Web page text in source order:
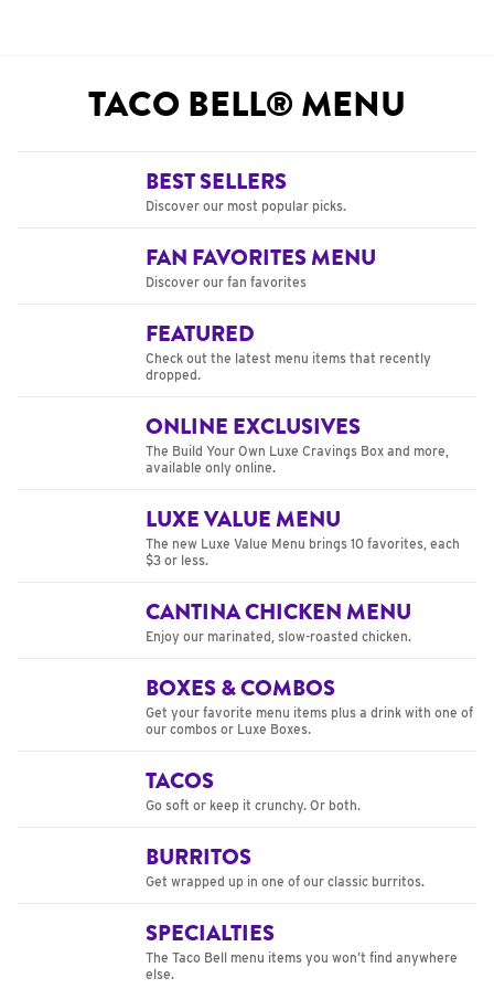
TACO BELL® MENU
BEST SELLERS
Discover our most popular picks.
FAN FAVORITES MENU
Discover our fan favorites
FEATURED
Check out the latest menu items that recently
dropped.
ONLINE EXCLUSIVES
The Build Your Own Luxe Cravings Box and more,
available only online.
LUXE VALUE MENU
The new Luxe Value Menu brings 10 favorites, each
$3 or less.
CANTINA CHICKEN MENU
Enjoy our marinated, slow-roasted chicken.
BOXES & COMBOS
Get your favorite menu items plus a drink with one of
our combos or Luxe Boxes.
TACOS
Go soft or keep it crunchy. Or both.
BURRITOS
Get wrapped up in one of our classic burritos.
SPECIALTIES
The Taco Bell menu items you won’t find anywhere
else.